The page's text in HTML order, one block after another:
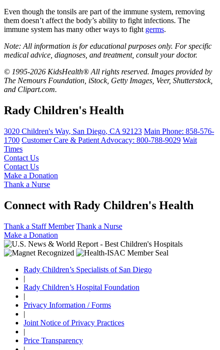
Even though the tonsils are part of the immune system, removing
them doesn’t affect the body’s ability to fight infections. The
immune system has many other ways to fight germs.
Note: All information is for educational purposes only. For specific
medical advice, diagnoses, and treatment, consult your doctor.
© 1995-2026 KidsHealth® All rights reserved. Images provided by
The Nemours Foundation, iStock, Getty Images, Veer, Shutterstock,
and Clipart.com.
Rady Children's Health
3020 Children's Way, San Diego, CA 92123 Main Phone: 858-576-
1700 Customer Care & Patient Advocacy: 800-788-9029 Wait
Times
Contact Us
Contact Us
Make a Donation
Thank a Nurse
Connect with Rady Children's Health
Thank a Staff Member Thank a Nurse
Make a Donation
Rady Children’s Specialists of San Diego
|
Rady Children’s Hospital Foundation
|
Privacy Information / Forms
|
Joint Notice of Privacy Practices
|
Price Transparency